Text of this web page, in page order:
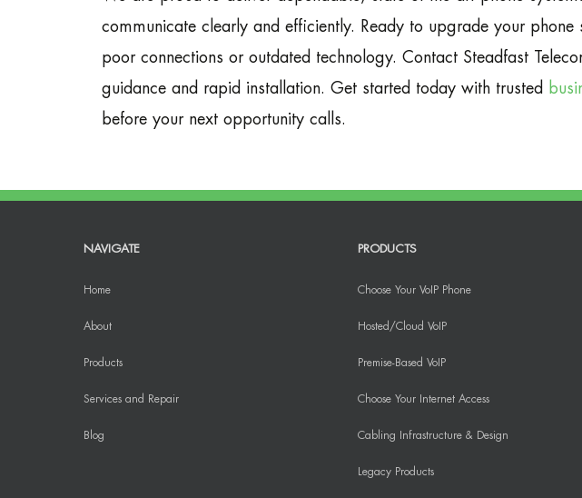
communicate clearly and efficiently. Ready to upgrade your phone
poor connections or outdated technology. Contact Steadfast
guidance and rapid installation. Get started today with trusted
before your next opportunity calls.
NAVIGATE
Home
About
Products
Services and Repair
Blog
PRODUCTS
Choose Your VoIP Phone
Hosted/Cloud VoIP
Premise-Based VoIP
Choose Your Internet Access
Cabling Infrastructure & Design
Legacy Products